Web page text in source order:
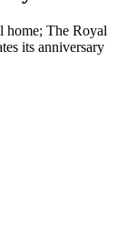
home; The Royal
its anniversary